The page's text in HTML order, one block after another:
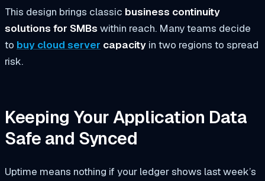
This design brings classic business continuity
solutions for SMBs within reach. Many teams decide
to buy cloud server capacity in two regions to spread
risk.
Keeping Your Application Data
Safe and Synced
Uptime means nothing if your ledger shows last week’s